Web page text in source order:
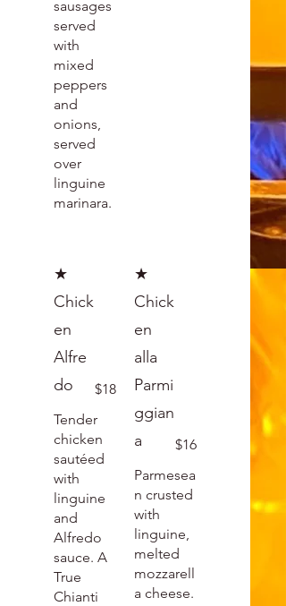
sausages
served
with
mixed
peppers
and
onions,
served
over
linguine
marinara.
★
Chick
en
Alfre
do
Tender
chicken
sautéed
with
linguine
and
Alfredo
sauce. A
True
Chianti
$18
★
Chick
en
alla
Parmi
ggian
a
Parmesea
n crusted
with
linguine,
melted
mozzarell
a cheese.
$16